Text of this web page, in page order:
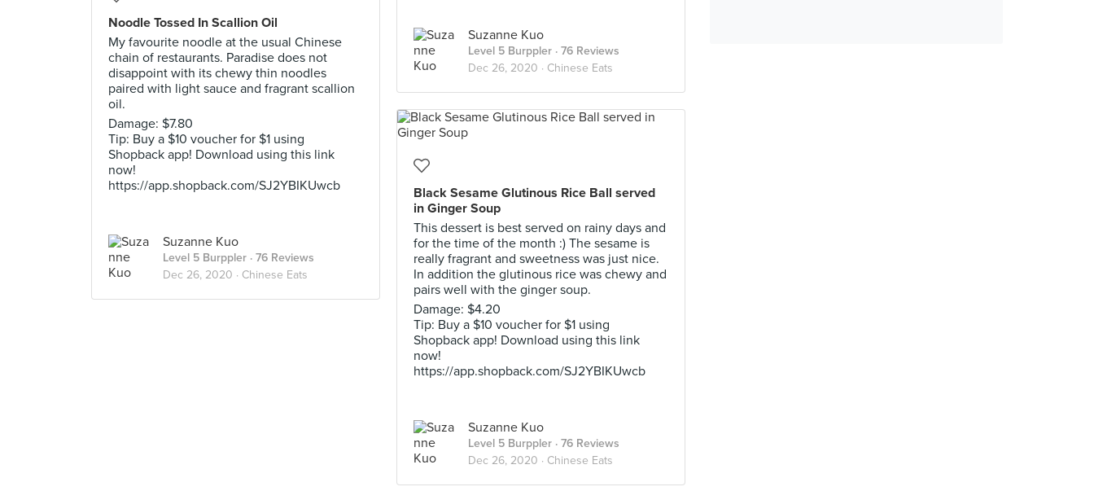
Suzanne Kuo
Level 5 Burppler · 76 Reviews
Dec 26, 2020 · Chinese Eats
Noodle Tossed In Scallion Oil
My favourite noodle at the usual Chinese
chain of restaurants. Paradise does not
disappoint with its chewy thin noodles
paired with light sauce and fragrant scallion
oil.
Damage: $7.80
Tip: Buy a $10 voucher for $1 using
Shopback app! Download using this link
now!
https://app.shopback.com/SJ2YBIKUwcb
Suzanne Kuo
Level 5 Burppler · 76 Reviews
Dec 26, 2020 · Chinese Eats
Black Sesame Glutinous Rice Ball served
in Ginger Soup
This dessert is best served on rainy days and
for the time of the month :) The sesame is
really fragrant and sweetness was just nice.
In addition the glutinous rice was chewy and
pairs well with the ginger soup.
Damage: $4.20
Tip: Buy a $10 voucher for $1 using
Shopback app! Download using this link
now!
https://app.shopback.com/SJ2YBIKUwcb
Suzanne Kuo
Level 5 Burppler · 76 Reviews
Dec 26, 2020 · Chinese Eats